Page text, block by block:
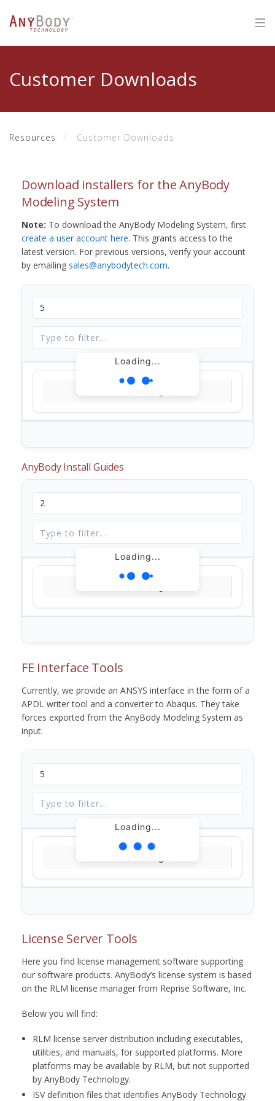
Customer Downloads
Resources Customer Downloads
Download installers for the AnyBody
Modeling System
Note: To download the AnyBody Modeling System, first
create a user account here. This grants access to the
latest version. For previous versions, verify your account
by emailing sales@anybodytech.com.
Loading...
AnyBody Install Guides
Loading...
FE Interface Tools
Currently, we provide an ANSYS interface in the form of a
APDL writer tool and a converter to Abaqus. They take
forces exported from the AnyBody Modeling System as
input.
Loading...
License Server Tools
Here you find license management software supporting
our software products. AnyBody’s license system is based
on the RLM license manager from Reprise Software, Inc.
Below you will find:
RLM license server distribution including executables,
utilities, and manuals, for supported platforms. More
platforms may be available by RLM, but not supported
by AnyBody Technology.
ISV definition files that identifies AnyBody Technology